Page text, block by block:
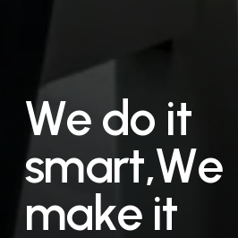
We do it
smart,We
make it